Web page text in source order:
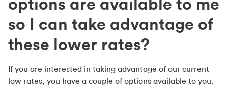
so I can take advantage of
these lower rates?
If you are interested in taking advantage of our current
low rates, you have a couple of options available to you.